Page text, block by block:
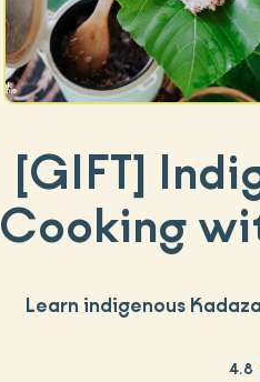
[GIFT]
Cooking
Learn indigenous
4.8